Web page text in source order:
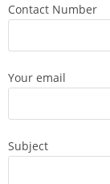
Contact Number
Your email
Subject